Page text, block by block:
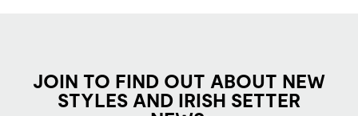
JOIN TO FIND OUT ABOUT NEW
STYLES AND IRISH SETTER